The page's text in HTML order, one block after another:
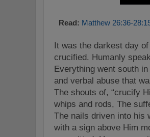
Read: Matthew 26:36-
It was the darkest day
crucified. Humanly
Everything went south
and verbal abuse that
The shouts of, “crucify
whips and rods, The
The nails driven into his
with a sign above Him